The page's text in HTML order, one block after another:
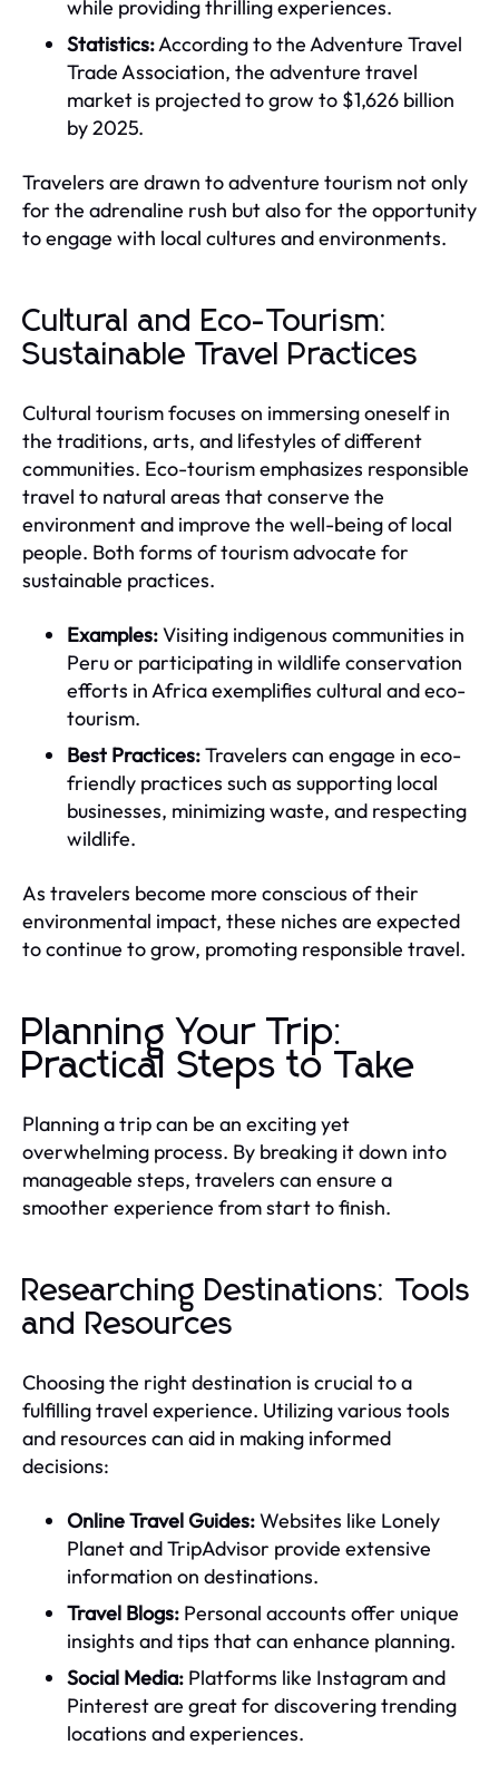
while providing thrilling experiences.
Statistics:According to the Adventure Travel
Trade Association, the adventure travel
market is projected to grow to $1,626 billion
by 2025.
Travelers are drawn to adventure tourism not only
for the adrenaline rush but also for the opportunity
to engage with local cultures and environments.
Cultural and Eco-Tourism:
Sustainable Travel Practices
Cultural tourism focuses on immersing oneself in
the traditions, arts, and lifestyles of different
communities. Eco-tourism emphasizes responsible
travel to natural areas that conserve the
environment and improve the well-being of local
people. Both forms of tourism advocate for
sustainable practices.
Examples:Visiting indigenous communities in
Peru or participating in wildlife conservation
efforts in Africa exemplifies cultural and eco-
tourism.
Best Practices:Travelers can engage in eco-
friendly practices such as supporting local
businesses, minimizing waste, and respecting
wildlife.
As travelers become more conscious of their
environmental impact, these niches are expected
to continue to grow, promoting responsible travel.
Planning Your Trip:
Practical Steps to Take
Planning a trip can be an exciting yet
overwhelming process. By breaking it down into
manageable steps, travelers can ensure a
smoother experience from start to finish.
Researching Destinations: Tools
and Resources
Choosing the right destination is crucial to a
fulfilling travel experience. Utilizing various tools
and resources can aid in making informed
decisions:
Online Travel Guides:Websites like Lonely
Planet and TripAdvisor provide extensive
information on destinations.
Travel Blogs: Personal accounts offer unique
insights and tips that can enhance planning.
Social Media: Platforms like Instagram and
Pinterest are great for discovering trending
locations and experiences.